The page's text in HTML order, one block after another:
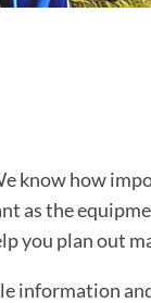
know how
as the
you plan out
information